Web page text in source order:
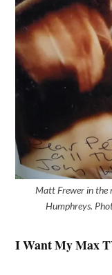
Matt Frewer in the
Humphreys.
I Want My Max